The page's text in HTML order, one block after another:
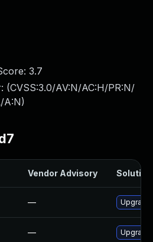
3.7
(CVSS:3.0/AV:N/AC:H/PR:N/
A:N)
Vendor Advisory Solution
— Upgrade
— Upgrade